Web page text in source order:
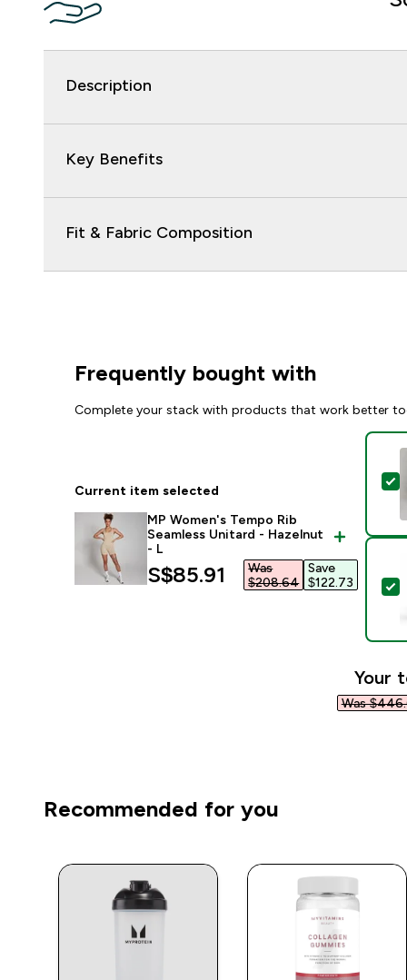
Description
Key Benefits
Fit & Fabric Composition
Frequently bought with
Complete your stack with products that work better
Current item selected
MP Women's Tempo Rib
Seamless Unitard - Hazelnut
- L
discounted price
S$85.91‎
Was
$208.64‎
Save
$122.73‎
Your
Was
Recommended for you